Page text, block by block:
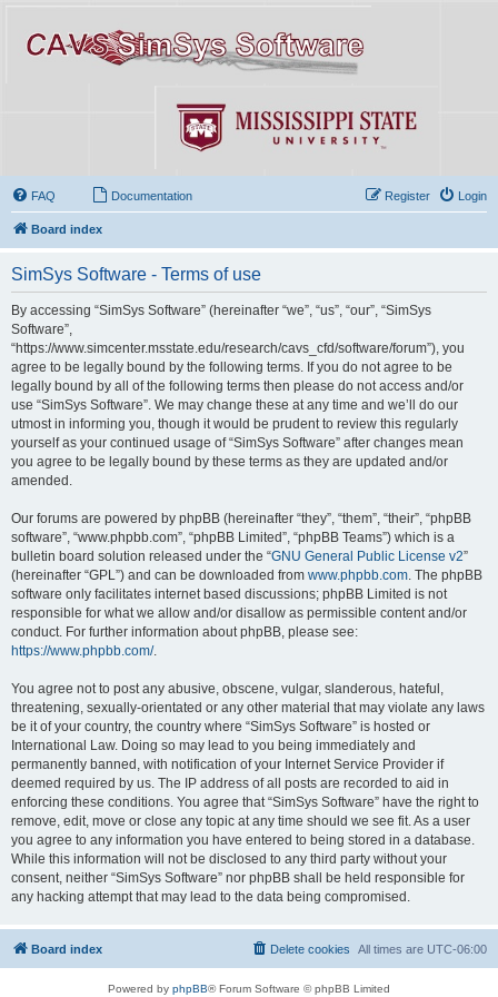
FAQ Documentation Login
Register
Board index
SimSys Software - Terms of use
By accessing “SimSys Software” (hereinafter “we”, “us”, “our”, “SimSys
Software”,
“https://www.simcenter.msstate.edu/research/cavs_cfd/software/forum”), you
agree to be legally bound by the following terms. If you do not agree to be
legally bound by all of the following terms then please do not access and/or
use “SimSys Software”. We may change these at any time and we’ll do our
utmost in informing you, though it would be prudent to review this regularly
yourself as your continued usage of “SimSys Software” after changes mean
you agree to be legally bound by these terms as they are updated and/or
amended.
Our forums are powered by phpBB (hereinafter “they”, “them”, “their”, “phpBB
software”, “www.phpbb.com”, “phpBB Limited”, “phpBB Teams”) which is a
bulletin board solution released under the “GNU General Public License v2”
(hereinafter “GPL”) and can be downloaded from www.phpbb.com . The phpBB
software only facilitates internet based discussions; phpBB Limited is not
responsible for what we allow and/or disallow as permissible content and/or
conduct. For further information about phpBB, please see:
https://www.phpbb.com/.
You agree not to post any abusive, obscene, vulgar, slanderous, hateful,
threatening, sexually-orientated or any other material that may violate any laws
be it of your country, the country where “SimSys Software” is hosted or
International Law. Doing so may lead to you being immediately and
permanently banned, with notification of your Internet Service Provider if
deemed required by us. The IP address of all posts are recorded to aid in
enforcing these conditions. You agree that “SimSys Software” have the right to
remove, edit, move or close any topic at any time should we see fit. As a user
you agree to any information you have entered to being stored in a database.
While this information will not be disclosed to any third party without your
consent, neither “SimSys Software” nor phpBB shall be held responsible for
any hacking attempt that may lead to the data being compromised.
Board index All times are UTC-06:00
Delete cookies
Powered by phpBB® Forum Software © phpBB Limited